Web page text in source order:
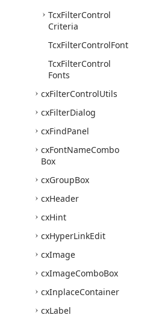
TcxFilterControl
Criteria
TcxFilterControlFont
TcxFilterControl
Fonts
cxFilterControlUtils
cxFilterDialog
cxFindPanel
cxFontNameCombo
Box
cxGroupBox
cxHeader
cxHint
cxHyperLinkEdit
cxImage
cxImageComboBox
cxInplaceContainer
cxLabel